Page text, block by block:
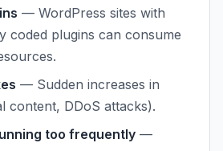
— WordPress sites with
coded plugins can consume
— Sudden increases in
content, DDoS attacks).
too frequently —